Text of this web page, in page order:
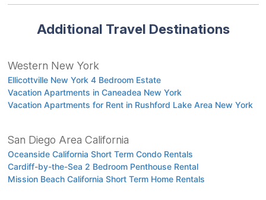
Additional Travel Destinations
Western New York
Ellicottville New York 4 Bedroom Estate
Vacation Apartments in Caneadea New York
Vacation Apartments for Rent in Rushford Lake Area New York
San Diego Area California
Oceanside California Short Term Condo Rentals
Cardiff-by-the-Sea 2 Bedroom Penthouse Rental
Mission Beach California Short Term Home Rentals